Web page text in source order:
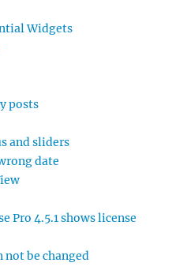
Widgets
posts
and sliders
date
Pro 4.5.1 shows license
be changed